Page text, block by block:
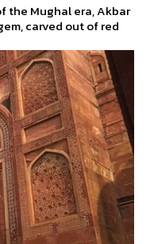
the Mughal era, Akbar
carved out of red